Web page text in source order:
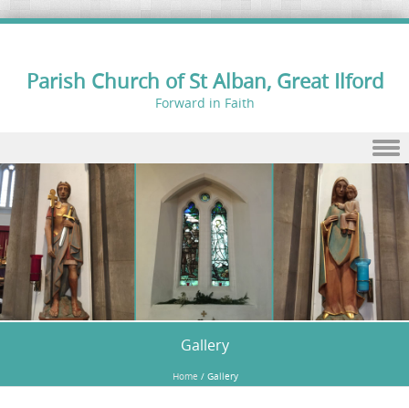
Parish Church of St Alban, Great Ilford
Forward in Faith
Skip to content
Gallery
Home / Gallery